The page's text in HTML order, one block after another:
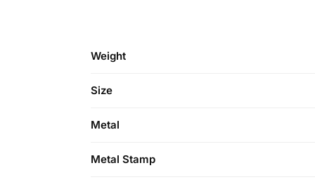
Weight
Size
Metal
Metal Stamp